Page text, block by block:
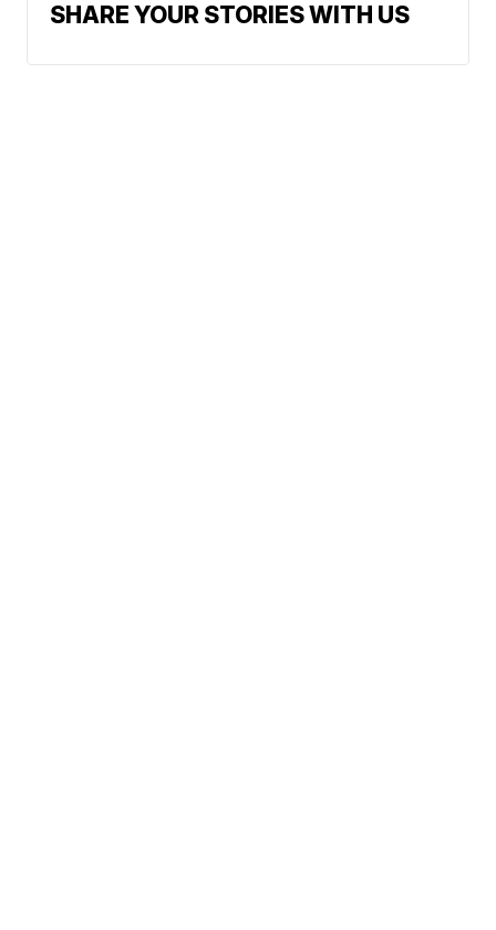
SHARE YOUR STORIES WITH US